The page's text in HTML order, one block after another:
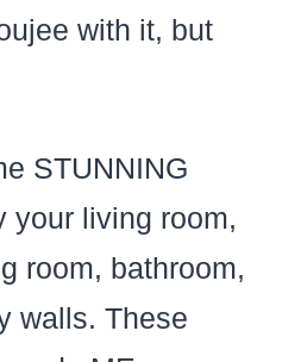
with it, but
STUNNING
your living room,
room, bathroom,
walls. These